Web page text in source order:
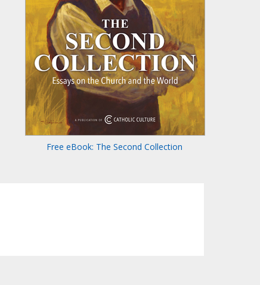
Free eBook: The Second Collection